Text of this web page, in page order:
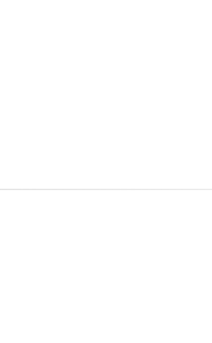
for Piani e prezzi